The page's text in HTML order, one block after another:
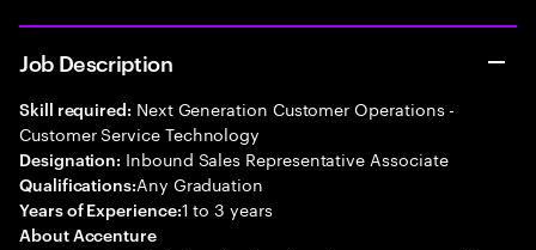
Job Description
Skill required: Next Generation Customer Operations -
Customer Service Technology
Designation: Inbound Sales Representative Associate
Qualifications:Any Graduation
Years of Experience:1 to 3 years
About Accenture